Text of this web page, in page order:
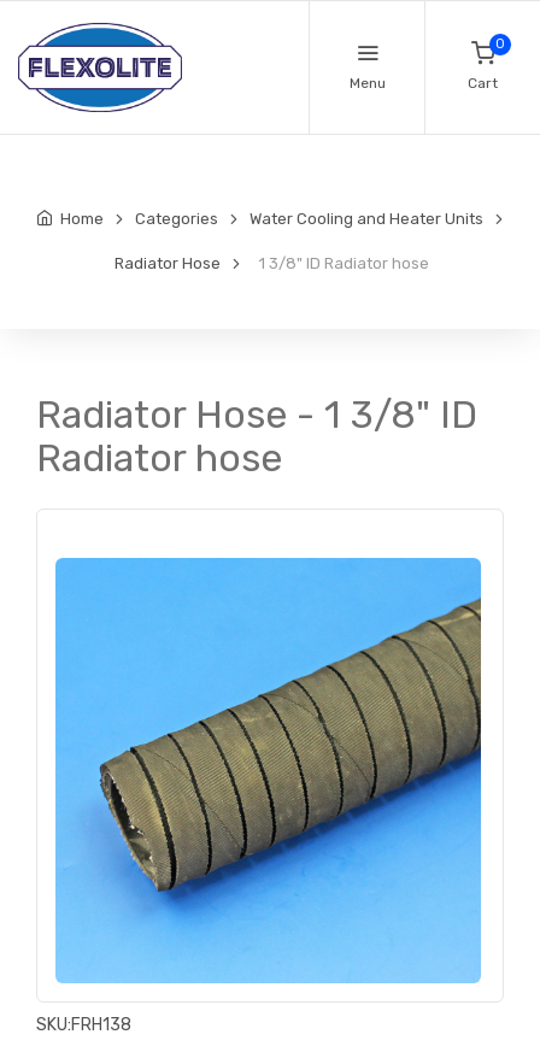
Menu
0
Cart
Home Categories Water Cooling and Heater Units
Radiator Hose 1 3/8" ID Radiator hose
Radiator Hose - 1 3/8" ID
Radiator hose
SKU:FRH138